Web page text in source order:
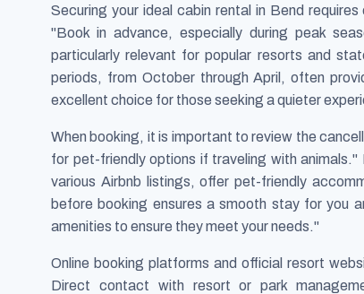
Securing your ideal cabin rental in Bend
"Book in advance, especially during peak
particularly relevant for popular resorts and
periods, from October through April, often
excellent choice for those seeking a quieter
When booking, it is important to review the
for pet-friendly options if traveling with
various Airbnb listings, offer pet-friendly
before booking ensures a smooth stay for you
amenities to ensure they meet your needs."
Online booking platforms and official resort
Direct contact with resort or park